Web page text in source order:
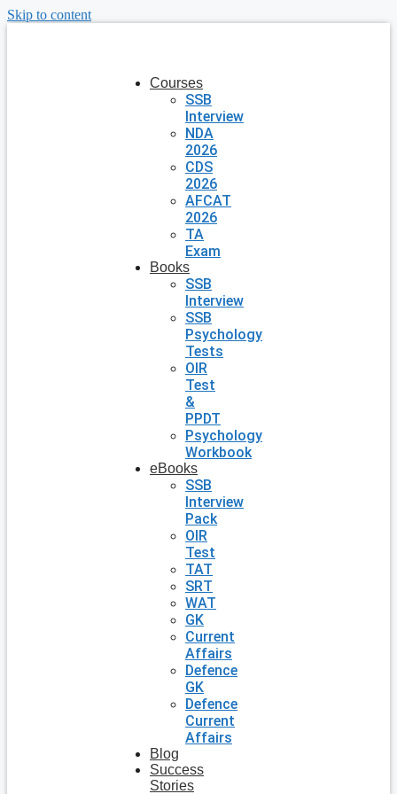
Skip to content
Courses
SSB
Interview
NDA
2026
CDS
2026
AFCAT
2026
TA
Exam
Books
SSB
Interview
SSB
Psychology
Tests
OIR
Test
&
PPDT
Psychology
Workbook
eBooks
SSB
Interview
Pack
OIR
Test
TAT
SRT
WAT
GK
Current
Affairs
Defence
GK
Defence
Current
Affairs
Blog
Success
Stories